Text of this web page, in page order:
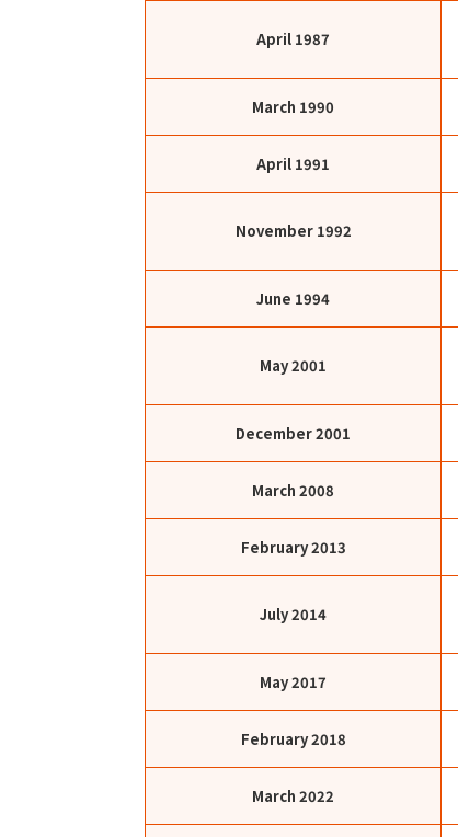
April 1987
March 1990
April 1991
November1992
June 1994
May2001
December2001
March 2008
February2013
July2014
May2017
February2018
March 2022